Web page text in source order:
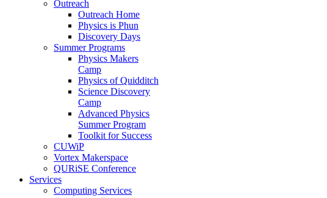
Outreach
Outreach Home
Physics is Phun
Discovery Days
Summer Programs
Physics Makers
Camp
Physics of Quidditch
Science Discovery
Camp
Advanced Physics
Summer Program
Toolkit for Success
CUWiP
Vortex Makerspace
QURiSE Conference
Services
Computing Services